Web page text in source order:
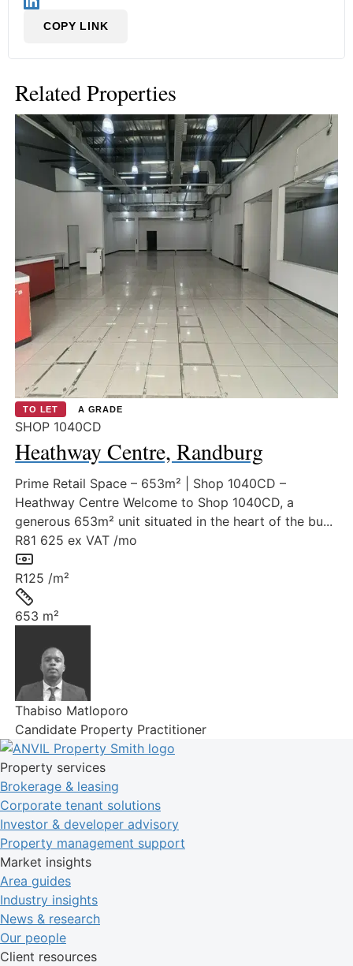
COPY LINK
Related Properties
TO LET A GRADE
SHOP 1040CD
Heathway Centre, Randburg
Prime Retail Space – 653m² | Shop 1040CD –
Heathway Centre Welcome to Shop 1040CD, a
generous 653m² unit situated in the heart of the bu...
R81 625 ex VAT /mo
Rate:
R125 /m²
Size:
653 m²
Thabiso Matloporo
Candidate Property Practitioner
Property services
Brokerage & leasing
Corporate tenant solutions
Investor & developer advisory
Property management support
Market insights
Area guides
Industry insights
News & research
Our people
Client resources